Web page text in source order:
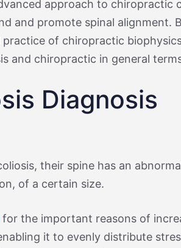
approach to chiropractic
and promote spinal alignment.
of chiropractic
and chiropractic in general
Diagnosis
their spine has an
of a certain size.
for the important reasons of
it to evenly distribute